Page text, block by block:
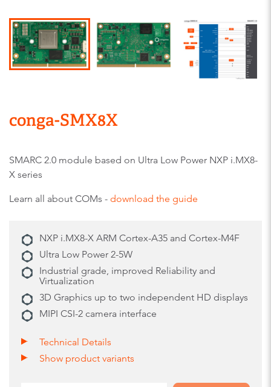
conga-SMX8X
SMARC 2.0 module based on Ultra Low Power NXP i.MX8-
X series
Learn all about COMs - download the guide
NXP i.MX8-X ARM Cortex-A35 and Cortex-M4F
Ultra Low Power 2-5W
Industrial grade, improved Reliability and
Virtualization
3D Graphics up to two independent HD displays
MIPI CSI-2 camera interface
Technical Details
Show product variants